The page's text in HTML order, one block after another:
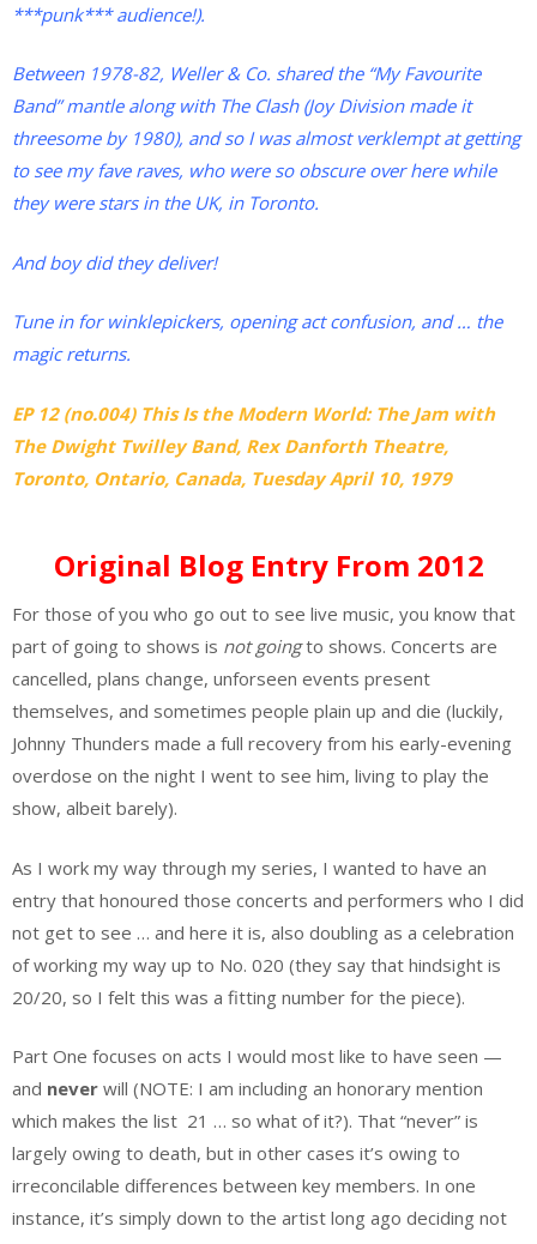
***punk*** audience!).
Between 1978-82, Weller & Co. shared the “My Favourite
Band” mantle along with The Clash (Joy Division made it
threesome by 1980), and so I was almost verklempt at getting
to see my fave raves, who were so obscure over here while
they were stars in the UK, in Toronto.
And boy did they deliver!
Tune in for winklepickers, opening act confusion, and … the
magic returns.
EP 12 (no.004) This Is the Modern World: The Jam with
The Dwight Twilley Band, Rex Danforth Theatre,
Toronto, Ontario, Canada, Tuesday April 10, 1979
Original Blog Entry From 2012
For those of you who go out to see live music, you know that
part of going to shows is not goingto shows. Concerts are
cancelled, plans change, unforseen events present
themselves, and sometimes people plain up and die (luckily,
Johnny Thunders made a full recovery from his early-evening
overdose on the night I went to see him, living to play the
show, albeit barely).
As I work my way through my series, I wanted to have an
entry that honoured those concerts and performers who I did
not get to see … and here it is, also doubling as a celebration
of working my way up to No. 020 (they say that hindsight is
20/20, so I felt this was a fitting number for the piece).
Part One focuses on acts I would most like to have seen —
and never will (NOTE: I am including an honorary mention
which makes the list 21 … so what of it?). That “never” is
largely owing to death, but in other cases it’s owing to
irreconcilable differences between key members. In one
instance, it’s simply down to the artist long ago deciding not